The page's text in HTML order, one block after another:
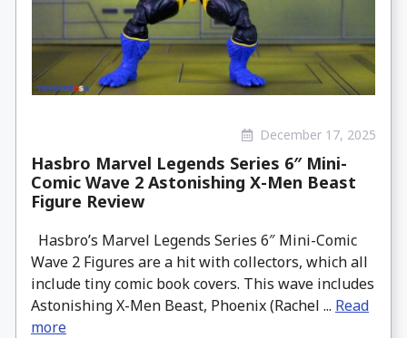
December 17, 2025
Hasbro Marvel Legends Series 6″ Mini-
Comic Wave 2 Astonishing X-Men Beast
Figure Review
Hasbro’s Marvel Legends Series 6″ Mini-Comic
Wave 2 Figures are a hit with collectors, which all
include tiny comic book covers. This wave includes
Astonishing X-Men Beast, Phoenix (Rachel ... Read
more